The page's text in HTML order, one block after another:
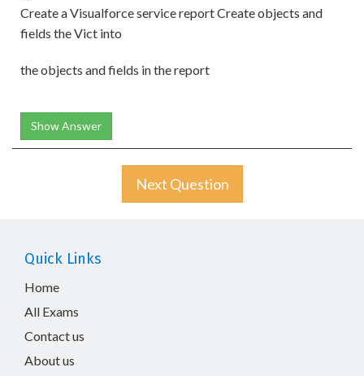
Create a Visualforce service report Create objects and
fields the Vict into
the objects and fields in the report
Show Answer
Next Question
Quick Links
Home
All Exams
Contact us
About us